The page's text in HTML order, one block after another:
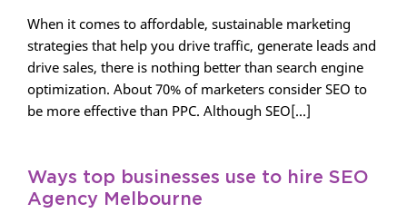
When it comes to affordable, sustainable marketing
strategies that help you drive traffic, generate leads and
drive sales, there is nothing better than search engine
optimization. About 70% of marketers consider SEO to
be more effective than PPC. Although SEO[...]
Ways top businesses use to hire SEO
Agency Melbourne